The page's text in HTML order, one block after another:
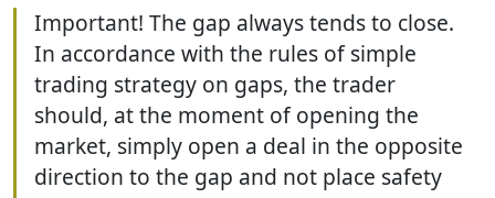
Important! The gap always tends to close.
In accordance with the rules of simple
trading strategy on gaps, the trader
should, at the moment of opening the
market, simply open a deal in the opposite
direction to the gap and not place safety